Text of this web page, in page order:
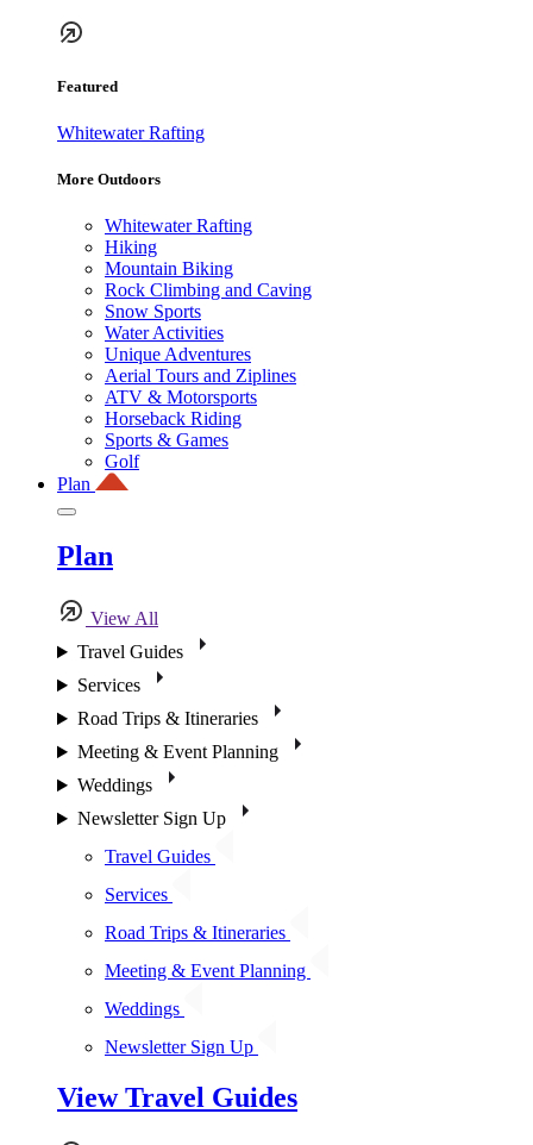
Featured
Whitewater Rafting
More Outdoors
Whitewater Rafting
Hiking
Mountain Biking
Rock Climbing and Caving
Snow Sports
Water Activities
Unique Adventures
Aerial Tours and Ziplines
ATV & Motorsports
Horseback Riding
Sports & Games
Golf
Plan
Plan
View All
Travel Guides
Services
Road Trips & Itineraries
Meeting & Event Planning
Weddings
Newsletter Sign Up
Travel Guides
Services
Road Trips & Itineraries
Meeting & Event Planning
Weddings
Newsletter Sign Up
View Travel Guides